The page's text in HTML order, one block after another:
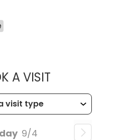
A VISITMUSC
9/4